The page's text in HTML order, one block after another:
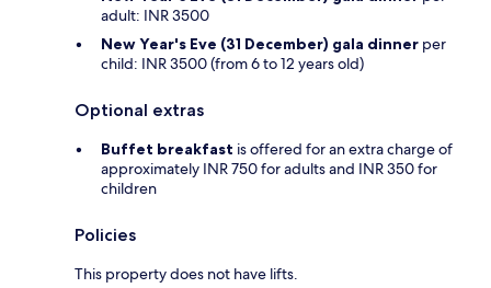
adult: INR 3500
New Year's Eve (31 December) gala dinner per
child: INR 3500 (from 6 to 12 years old)
Optional extras
Buffet breakfast is offered for an extra charge of
approximately INR 750 for adults and INR 350 for
children
Policies
This property does not have lifts.